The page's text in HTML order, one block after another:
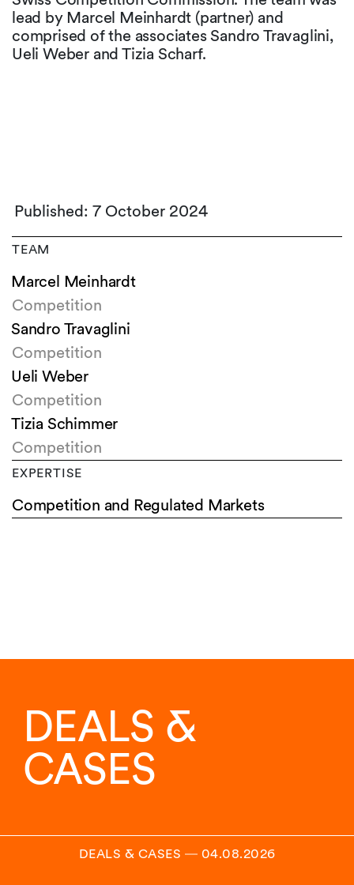
lead by Marcel Meinhardt (partner) and
comprised of the associates Sandro Travaglini,
Ueli Weber and Tizia Scharf.
Published: 7 October 2024
TEAM
Marcel Meinhardt
Competition
Sandro Travaglini
Competition
Ueli Weber
Competition
Tizia Schimmer
Competition
EXPERTISE
Competition and Regulated Markets
DEALS &
CASES
DEALS & CASES ― 04.08.2026